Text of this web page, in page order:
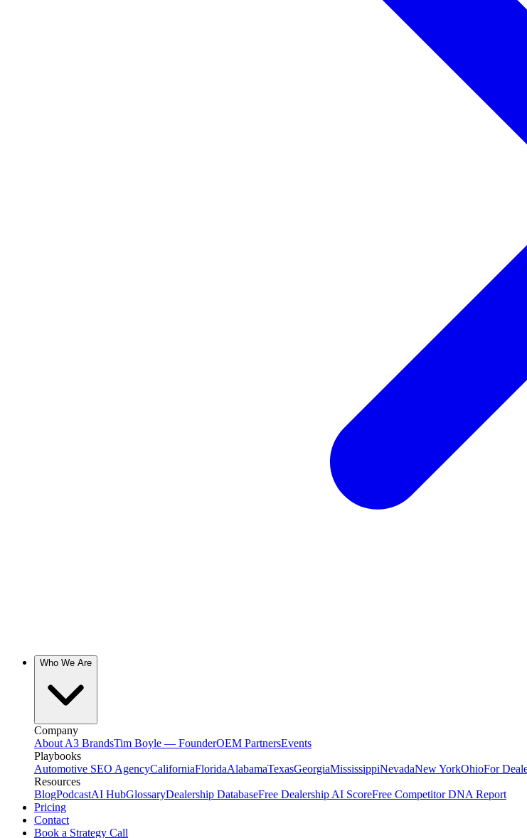
Who We Are
Company
About A3 BrandsTim Boyle — FounderOEM PartnersEvents
Playbooks
Automotive SEO AgencyCaliforniaFloridaAlabamaTexasGeorgiaMississippiNevadaNew YorkOhioFor
Resources
BlogPodcastAI HubGlossaryDealership DatabaseFree Dealership AI ScoreFree Competitor DNA Report
Pricing
Contact
Book a Strategy Call